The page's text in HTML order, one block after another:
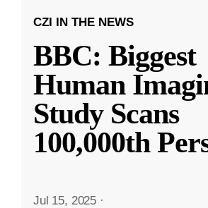
CZI IN THE NEWS
BBC: Biggest
Human
Study Scans
100,000th
Jul 15, 2025 ·